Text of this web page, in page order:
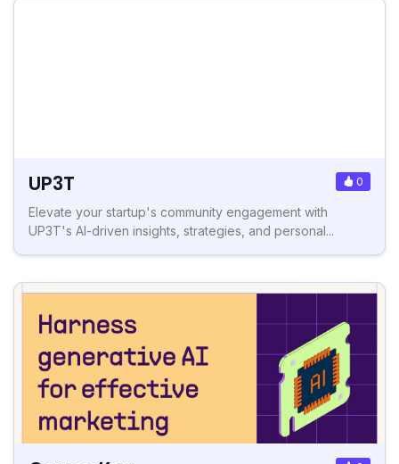
UP3T 0
Elevate your startup's community engagement with
UP3T's AI-driven insights, strategies, and personal...